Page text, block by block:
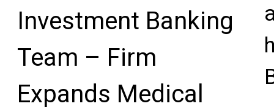
Investment Banking
Team – Firm
Expands Medical